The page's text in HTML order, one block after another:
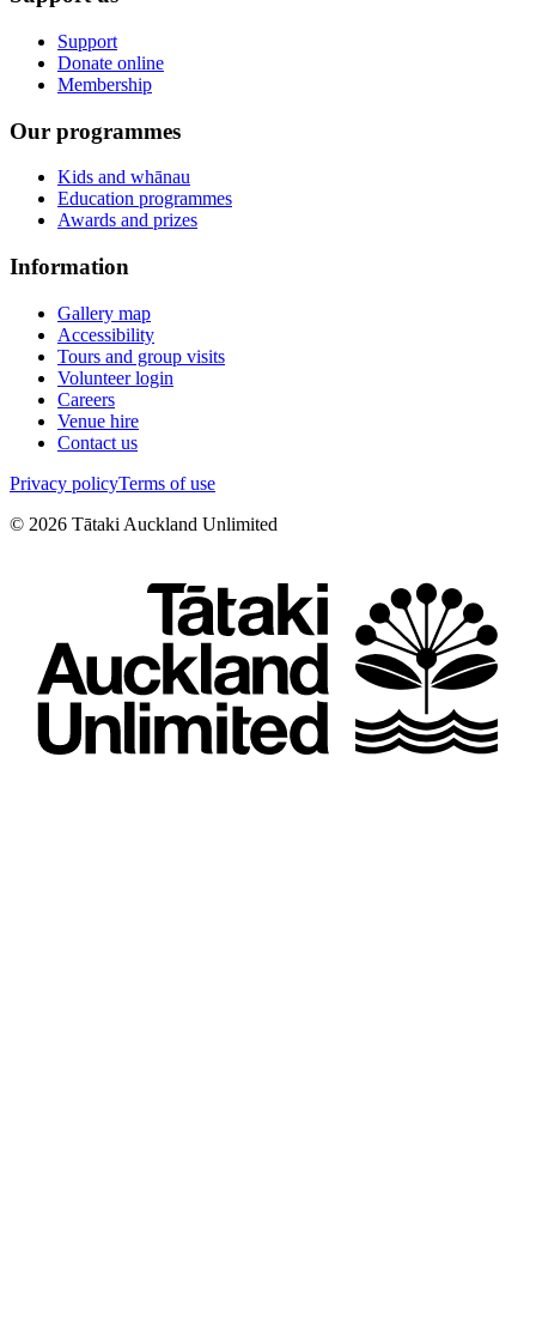
Support
Donate online
Membership
Our programmes
Kids and whānau
Education programmes
Awards and prizes
Information
Gallery map
Accessibility
Tours and group visits
Volunteer login
Careers
Venue hire
Contact us
Privacy policyTerms of use
© 2026 Tātaki Auckland Unlimited